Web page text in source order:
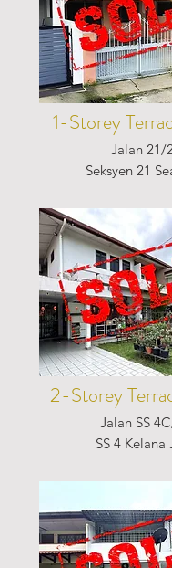
1-Storey
Jalan 21/
Seksyen 21
2-Storey
Jalan SS
SS 4 Kelana